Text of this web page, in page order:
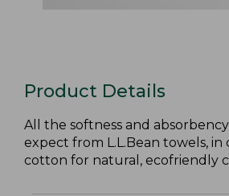
Product Details
All the softness and
expect from L.L.Bean towels,
cotton for natural, ecofriendly